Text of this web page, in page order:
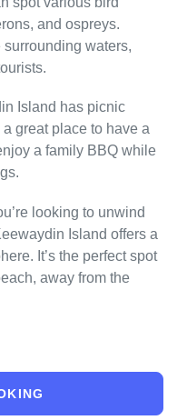
and ospreys.
waters,
Island has picnic
great place to have a
a family BBQ while
looking to unwind
Island offers a
It’s the perfect spot
away from the